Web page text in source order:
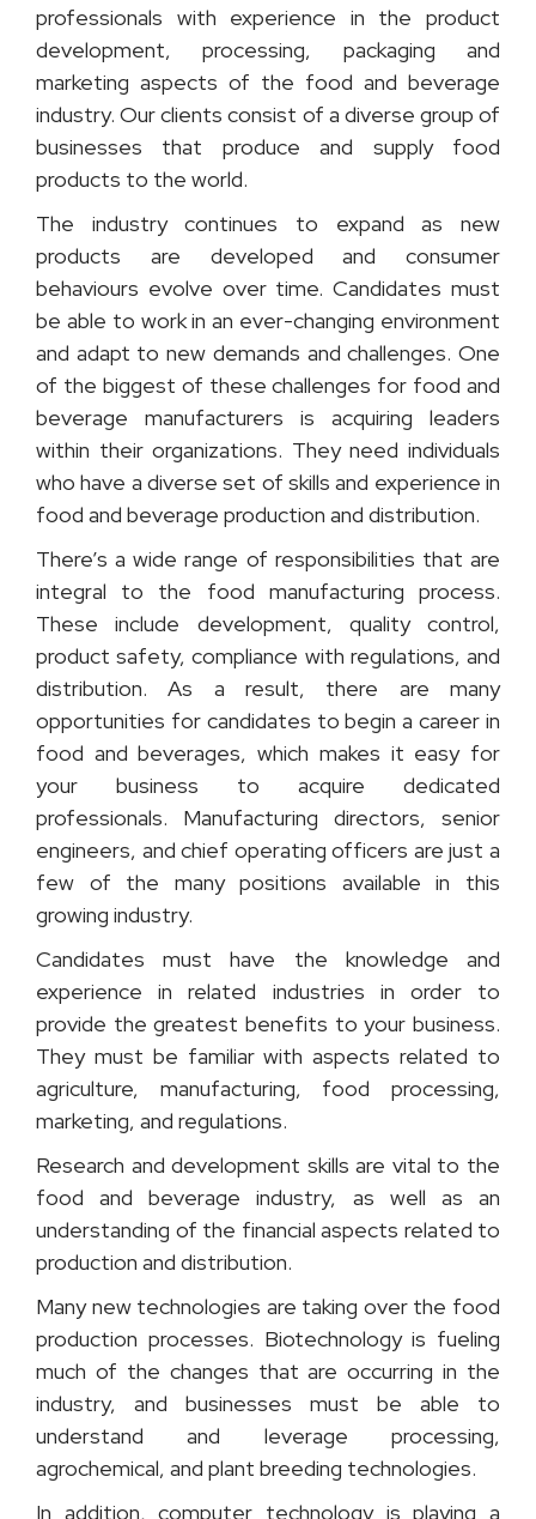
professionals with experience in the product
development, processing, packaging and
marketing aspects of the food and beverage
industry. Our clients consist of a diverse group of
businesses that produce and supply food
products to the world.
The industry continues to expand as new
products are developed and consumer
behaviours evolve over time. Candidates must
be able to work in an ever-changing environment
and adapt to new demands and challenges. One
of the biggest of these challenges for food and
beverage manufacturers is acquiring leaders
within their organizations. They need individuals
who have a diverse set of skills and experience in
food and beverage production and distribution.
There’s a wide range of responsibilities that are
integral to the food manufacturing process.
These include development, quality control,
product safety, compliance with regulations, and
distribution. As a result, there are many
opportunities for candidates to begin a career in
food and beverages, which makes it easy for
your business to acquire dedicated
professionals. Manufacturing directors, senior
engineers, and chief operating officers are just a
few of the many positions available in this
growing industry.
Candidates must have the knowledge and
experience in related industries in order to
provide the greatest benefits to your business.
They must be familiar with aspects related to
agriculture, manufacturing, food processing,
marketing, and regulations.
Research and development skills are vital to the
food and beverage industry, as well as an
understanding of the financial aspects related to
production and distribution.
Many new technologies are taking over the food
production processes. Biotechnology is fueling
much of the changes that are occurring in the
industry, and businesses must be able to
understand and leverage processing,
agrochemical, and plant breeding technologies.
In addition, computer technology is playing a